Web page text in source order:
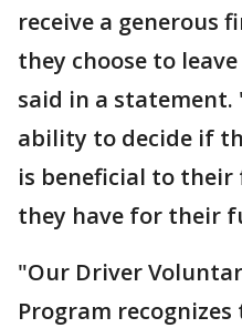
receive a generous
they choose to
said in a statement.
ability to decide if
is beneficial to
they have for their
"Our Driver
Program